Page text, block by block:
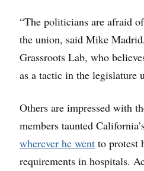
“The politicians are afraid
the union, said Mike
Grassroots Lab, who
as a tactic in the legislature
Others are impressed with
members taunted
wherever he went to protest
requirements in hospitals.